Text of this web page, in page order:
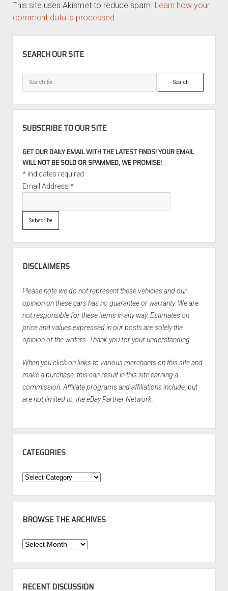
This site uses Akismet to reduce spam. Learn how your
comment data is processed.
SEARCH OUR SITE
Search
SUBSCRIBE TO OUR SITE
GET OUR DAILY EMAIL WITH THE LATEST FINDS! YOUR EMAIL
WILL NOT BE SOLD OR SPAMMED, WE PROMISE!
*indicates required
Email Address *
DISCLAIMERS
Please note we do not represent these vehicles and our
opinion on these cars has no guarantee or warranty. We are
not responsible for these items in any way. Estimates on
price and values expressed in our posts are solely the
opinion of the writers. Thank you for your understanding.
When you click on links to various merchants on this site and
make a purchase, this can result in this site earning a
commission. Affiliate programs and affiliations include, but
are not limited to, the eBay Partner Network.
CATEGORIES
Categories
BROWSE THE ARCHIVES
Browse
Archives
RECENT DISCUSSION